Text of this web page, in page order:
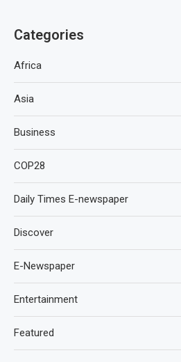
Categories
Africa
Asia
Business
COP28
Daily Times E-newspaper
Discover
E-Newspaper
Entertainment
Featured